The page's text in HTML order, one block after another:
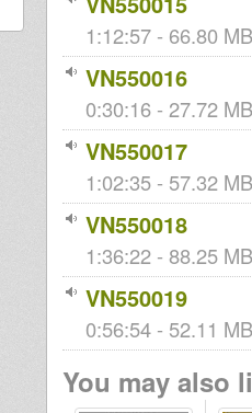
1:12:57 - 66.80
VN550016
0:30:16 - 27.72
VN550017
1:02:35 - 57.32
VN550018
1:36:22 - 88.25
VN550019
0:56:54 - 52.11
You may also